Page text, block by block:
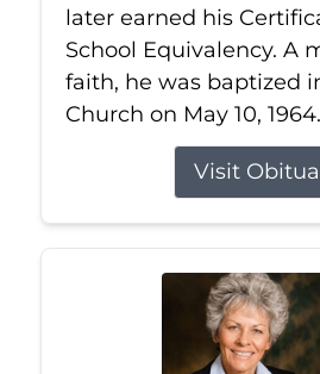
later earned his
School Equivalency. A
faith, he was baptized
Church on May 10,
Visit